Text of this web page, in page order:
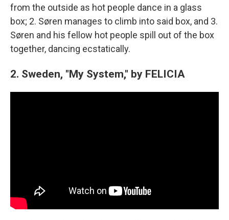
from the outside as hot people dance in a glass
box; 2. Søren manages to climb into said box, and 3.
Søren and his fellow hot people spill out of the box
together, dancing ecstatically.
2. Sweden, "My System," by FELICIA